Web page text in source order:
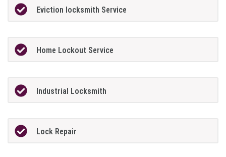
Eviction locksmith Service
Home Lockout Service
Industrial Locksmith
Lock Repair